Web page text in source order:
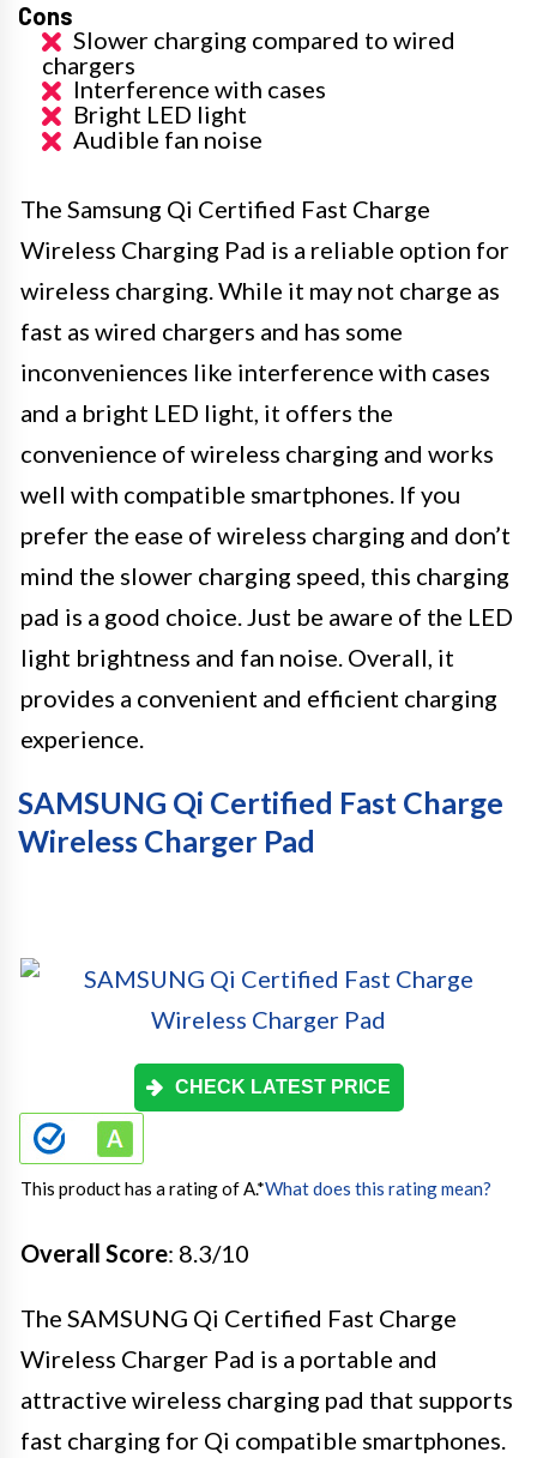
Cons
Slower charging compared to wired
chargers
Interference with cases
Bright LED light
Audible fan noise
The Samsung Qi Certified Fast Charge
Wireless Charging Pad is a reliable option for
wireless charging. While it may not charge as
fast as wired chargers and has some
inconveniences like interference with cases
and a bright LED light, it offers the
convenience of wireless charging and works
well with compatible smartphones. If you
prefer the ease of wireless charging and don’t
mind the slower charging speed, this charging
pad is a good choice. Just be aware of the LED
light brightness and fan noise. Overall, it
provides a convenient and efficient charging
experience.
SAMSUNG Qi Certified Fast Charge
Wireless Charger Pad
CHECK LATEST PRICE
This product has a rating of A.*What does this rating mean?
Overall Score: 8.3/10
The SAMSUNG Qi Certified Fast Charge
Wireless Charger Pad is a portable and
attractive wireless charging pad that supports
fast charging for Qi compatible smartphones.